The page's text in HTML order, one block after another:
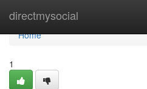
directmysocial
Home
Home
1